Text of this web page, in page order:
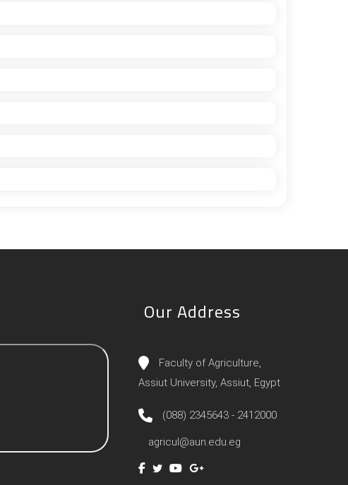
Our Address
Faculty of Agriculture,
Assiut University, Assiut, Egypt
(088) 2345643 - 2412000
agricul@aun.edu.eg